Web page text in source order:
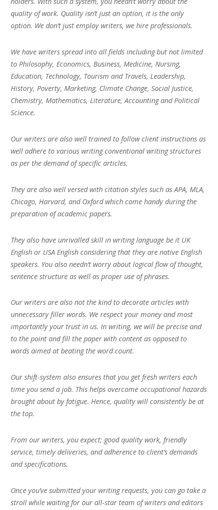
quality of work. Quality isn’t just an option, it is the only
option. We don’t just employ writers, we hire professionals.
We have writers spread into all fields including but not limited
to Philosophy, Economics, Business, Medicine, Nursing,
Education, Technology, Tourism and Travels, Leadership,
History, Poverty, Marketing, Climate Change, Social Justice,
Chemistry, Mathematics, Literature, Accounting and Political
Science.
Our writers are also well trained to follow client instructions as
well adhere to various writing conventional writing structures
as per the demand of specific articles.
They are also well versed with citation styles such as APA, MLA,
Chicago, Harvard, and Oxford which come handy during the
preparation of academic papers.
They also have unrivalled skill in writing language be it UK
English or USA English considering that they are native English
speakers. You also needn’t worry about logical flow of thought,
sentence structure as well as proper use of phrases.
Our writers are also not the kind to decorate articles with
unnecessary filler words. We respect your money and most
importantly your trust in us. In writing, we will be precise and
to the point and fill the paper with content as opposed to
words aimed at beating the word count.
Our shift-system also ensures that you get fresh writers each
time you send a job. This helps overcome occupational hazards
brought about by fatigue. Hence, quality will consistently be at
the top.
From our writers, you expect; good quality work, friendly
service, timely deliveries, and adherence to client’s demands
and specifications.
Once you’ve submitted your writing requests, you can go take a
stroll while waiting for our all-star team of writers and editors